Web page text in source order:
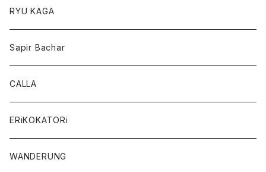
RYU KAGA
Sapir Bachar
CALLA
ERiKOKATORi
WANDERUNG